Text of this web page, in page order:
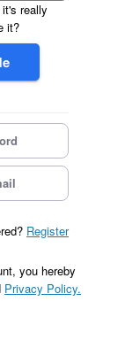
really
it?
Register
you hereby
Privacy Policy.